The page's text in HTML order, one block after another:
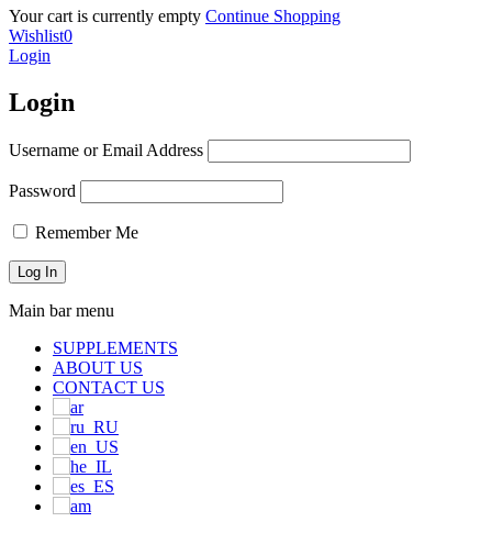
Your cart is currently empty Continue Shopping
Wishlist0
Login
Login
Username or Email Address
Password
Remember Me
Main bar menu
SUPPLEMENTS
ABOUT US
CONTACT US